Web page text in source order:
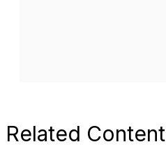
Related Content